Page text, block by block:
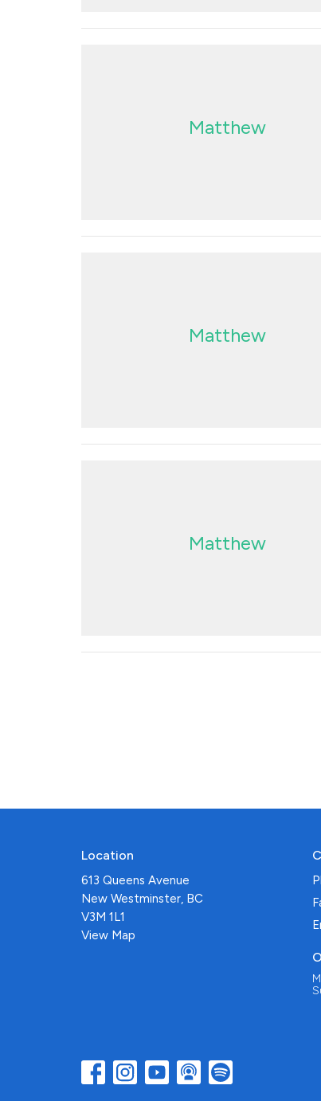
Matthew
Matthew
Matthew
Location
613 Queens Avenue
New Westminster, BC
V3M 1L1
View Map